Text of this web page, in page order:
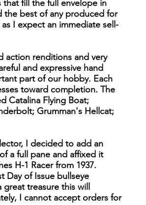
that fill the full envelope in
the best of any produced for
I expect an immediate sell-
action renditions and very
and expressive hand
part of our hobby. Each
toward completion. The
Catalina Flying Boat;
Grumman's Hellcat;
I decided to add an
a full pane and affixed it
H-1 Racer from 1937.
Day of Issue bullseye
treasure this will
I cannot accept orders for